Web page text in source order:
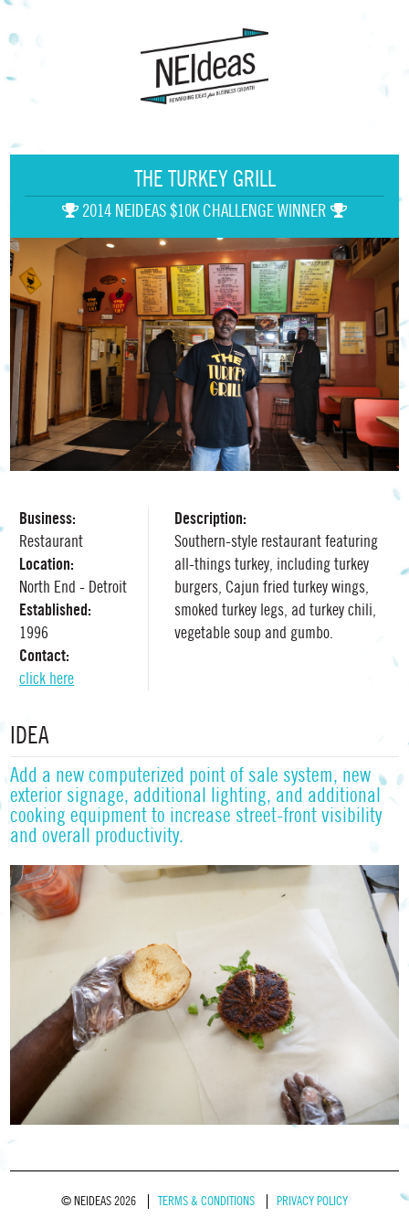
THE TURKEY GRILL
2014 NEIDEAS $10K CHALLENGE WINNER
Business:
Restaurant
Location:
North End - Detroit
Established:
1996
Contact:
click here
Description:
Southern-style restaurant featuring
all-things turkey, including turkey
burgers, Cajun fried turkey wings,
smoked turkey legs, ad turkey chili,
vegetable soup and gumbo.
IDEA
Add a new computerized point of sale system, new
exterior signage, additional lighting, and additional
cooking equipment to increase street-front visibility
and overall productivity.
© NEIDEAS 2026 TERMS & CONDITIONS PRIVACY POLICY